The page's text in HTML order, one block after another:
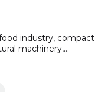
industry, compact
machinery,
services,